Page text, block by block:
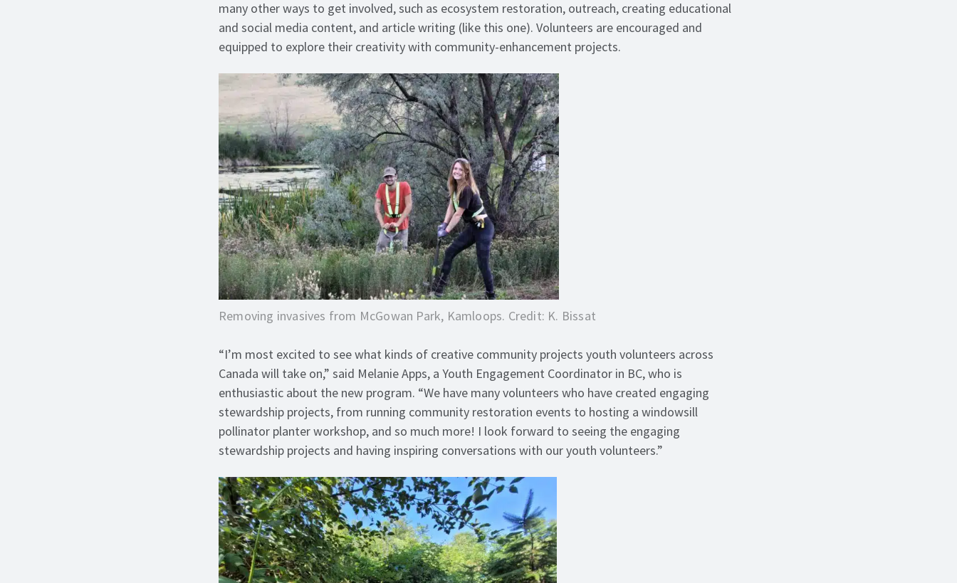
many other ways to get involved, such as ecosystem restoration, outreach, creating educational
and social media content, and article writing (like this one). Volunteers are encouraged and
equipped to explore their creativity with community-enhancement projects.
Removing invasives from McGowan Park, Kamloops. Credit: K. Bissat
“I’m most excited to see what kinds of creative community projects youth volunteers across
Canada will take on,” said Melanie Apps, a Youth Engagement Coordinator in BC, who is
enthusiastic about the new program. “We have many volunteers who have created engaging
stewardship projects, from running community restoration events to hosting a windowsill
pollinator planter workshop, and so much more! I look forward to seeing the engaging
stewardship projects and having inspiring conversations with our youth volunteers.”